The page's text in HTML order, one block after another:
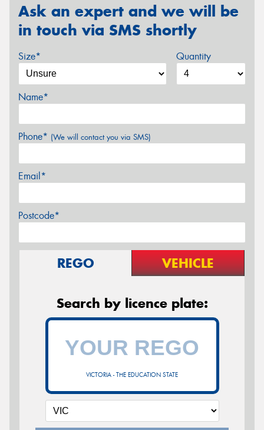
Ask an expert and we will be
in touch via SMS shortly
Size* Quantity
Name*
Phone* (We will contact you via SMS)
Email*
Postcode*
REGO VEHICLE
Search by licence plate:
VICTORIA - THE EDUCATION STATE